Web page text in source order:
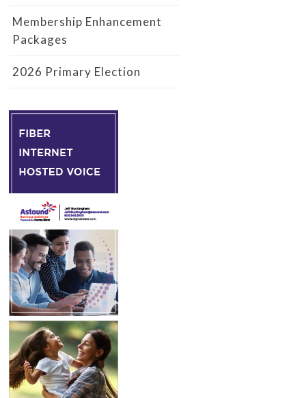
Membership Enhancement
Packages
2026 Primary Election